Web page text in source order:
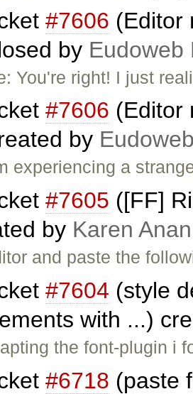
#7606 (Editor
by Eudoweb
You're right! I just
#7606 (Editor
by
experiencing a
#7605 ([FF]
by Karen
and paste the
#7604 (style
with ...)
the font-plugin i
#6718 (paste